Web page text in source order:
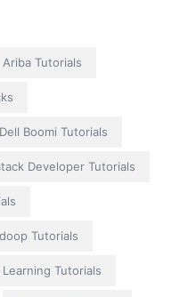
Ariba Tutorials
Dell Boomi Tutorials
Developer Tutorials
Tutorials
Tutorials